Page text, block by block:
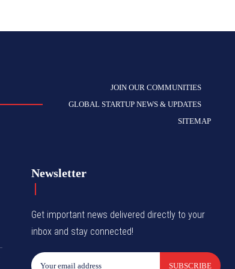
JOIN OUR COMMUNITIES
GLOBAL STARTUP NEWS & UPDATES
SITEMAP
Newsletter
Get important news delivered directly to your
inbox and stay connected!
SUBSCRIBE